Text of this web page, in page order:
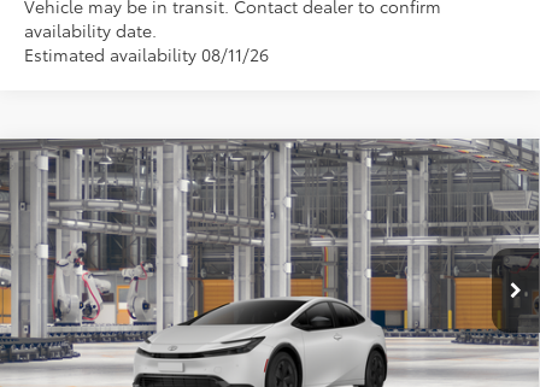
Vehicle may be in transit. Contact dealer to confirm
availability date.
Estimated availability 08/11/26
2027Toyota PriusLE
VIN:JTDACAAU2V131AH71Model:1223
In Production Ext. Int.
Total SRP:
$31,281
Doc Fee:
+$85
Advertised Price: $31,366
Click To Call
Compare Vehicle